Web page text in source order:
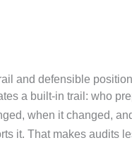
and defensible
a built-in trail: who
when it changed,
it. That makes audits